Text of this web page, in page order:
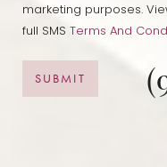
marketing purposes.
full SMS Terms And
SUBMIT